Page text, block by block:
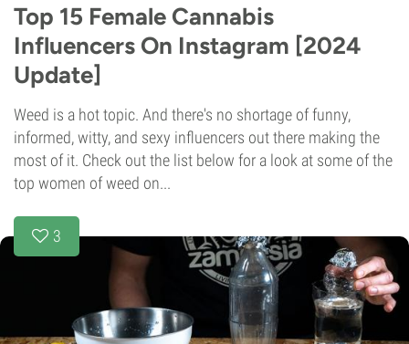
Top 15 Female Cannabis
Influencers On Instagram [2024
Update]
Weed is a hot topic. And there's no shortage of funny,
informed, witty, and sexy influencers out there making the
most of it. Check out the list below for a look at some of the
top women of weed on...
3